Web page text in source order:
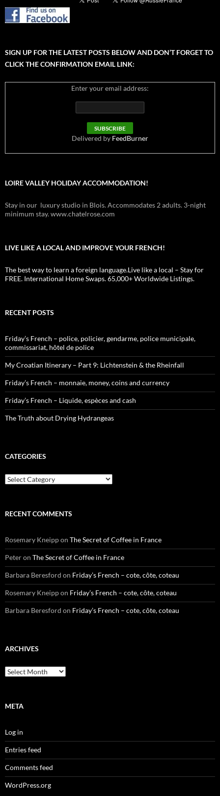
SIGN UP FOR THE LATEST POSTS BELOW AND DON’T FORGET TO
CLICK THE CONFIRMATION EMAIL LINK:
Enter your email address:
Delivered by FeedBurner
LOIRE VALLEY HOLIDAY ACCOMMODATION!
Stay in our luxury studio in Blois. Accommodates 2 adults. 3-night
minimum stay. www.chatelrose.com
LIVE LIKE A LOCAL AND IMPROVE YOUR FRENCH!
The best way to learn a foreign language.Live like a local – Stay for
FREE. International Home Swaps. 65,000+ Worldwide Listings.
RECENT POSTS
Friday’s French – police, policier, gendarme, police municipale,
commissariat, hôtel de police
My Croatian Itinerary – Part 9: Lichtenstein & the Rheinfall
Friday’s French – monnaie, money, coins and currency
Friday’s French – Liquide, espèces and cash
The Truth about Drying Hydrangeas
CATEGORIES
Categories
RECENT COMMENTS
Rosemary Kneippon The Secret of Coffee in France
Peteron The Secret of Coffee in France
Barbara Beresford on Friday’s French – cote, côte, coteau
Rosemary Kneippon Friday’s French – cote, côte, coteau
Barbara Beresford on Friday’s French – cote, côte, coteau
ARCHIVES
Archives
META
Log in
Entries feed
Comments feed
WordPress.org